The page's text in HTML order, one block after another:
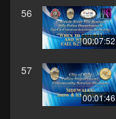
56
00:07:52
57
00:01:46